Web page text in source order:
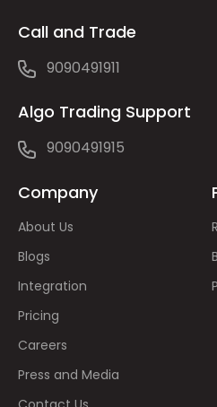
Call and Trade
9090491911
Algo Trading Support
9090491915
Company
About Us
Blogs
Integration
Pricing
Careers
Press and Media